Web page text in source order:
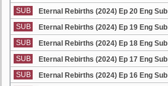
SUB
Eternal Rebirths (2024) Ep 20 Eng Sub
SUB
Eternal Rebirths (2024) Ep 19 Eng Sub
SUB
Eternal Rebirths (2024) Ep 18 Eng Sub
SUB
Eternal Rebirths (2024) Ep 17 Eng Sub
SUB
Eternal Rebirths (2024) Ep 16 Eng Sub